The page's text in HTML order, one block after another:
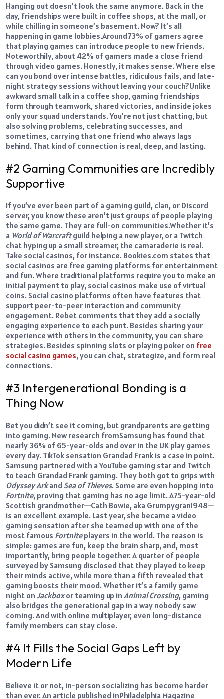
Hanging out doesn’t look the same anymore. Back in the
day, friendships were built in coffee shops, at the mall, or
while chilling in someone’s basement. Now? It’s all
happening in game lobbies.Around73% of gamers agree
that playing games can introduce people to new friends.
Noteworthily, about 42% of gamers made a close friend
through video games. Honestly, it makes sense. Where else
can you bond over intense battles, ridiculous fails, and late-
night strategy sessions without leaving your couch?Unlike
awkward small talk in a coffee shop, gaming friendships
form through teamwork, shared victories, and inside jokes
only your squad understands. You’re not just chatting, but
also solving problems, celebrating successes, and
sometimes, carrying that one friend who always lags
behind. That kind of connection is real, deep, and lasting.
#2 Gaming Communities are Incredibly
Supportive
If you’ve ever been part of a gaming guild, clan, or Discord
server, you know these aren’t just groups of people playing
the same game. They are full-on communities.Whether it’s
a World of Warcraftguild helping a new player, or a Twitch
chat hyping up a small streamer, the camaraderie is real.
Take social casinos, for instance. Bookies.com states that
social casinos are free gaming platforms for entertainment
and fun. Where traditional platforms require you to make an
initial payment to play, social casinos make use of virtual
coins. Social casino platforms often have features that
support peer-to-peer interaction and community
engagement. Rebet comments that they add a socially
engaging experience to each punt. Besides sharing your
experience with others in the community, you can share
strategies. Besides spinning slots or playing poker on free
social casino games, you can chat, strategize, and form real
connections.
#3 Intergenerational Bonding is a
Thing Now
Bet you didn’t see it coming, but grandparents are getting
into gaming. New research fromSamsung has found that
nearly 36% of 65-year-olds and over in the UK play games
every day. TikTok sensation Grandad Frank is a case in point.
Samsung partnered with a YouTube gaming star and Twitch
to teach Grandad Frank gaming. They both got to grips with
Odyssey Arkand Sea of Thieves. Some are even hopping into
Fortnite, proving that gaming has no age limit. A75-year-old
Scottish grandmother—Cath Bowie, aka Grumpygran1948—
is an excellent example. Last year, she became a video
gaming sensation after she teamed up with one of the
most famous Fortniteplayers in the world. The reason is
simple: games are fun, keep the brain sharp, and, most
importantly, bring people together. A quarter of people
surveyed by Samsung disclosed that they played to keep
their minds active, while more than a fifth revealed that
gaming boosts their mood. Whether it’s a family game
night on Jackboxor teaming up in Animal Crossing, gaming
also bridges the generational gap in a way nobody saw
coming. And with online multiplayer, even long-distance
family members can stay close.
#4 It Fills the Social Gaps Left by
Modern Life
Believe it or not, in-person socializing has become harder
than ever. An article published inPhiladelphia Magazine